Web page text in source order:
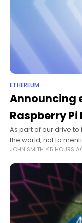
ETHEREUM
Announcing
Raspberry
As part of our drive
the world, not to
embedded
I'm happy
JOHN SMITH 15 HOURS